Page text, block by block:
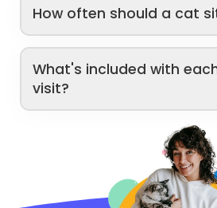
How often should a cat
What's included with
visit?